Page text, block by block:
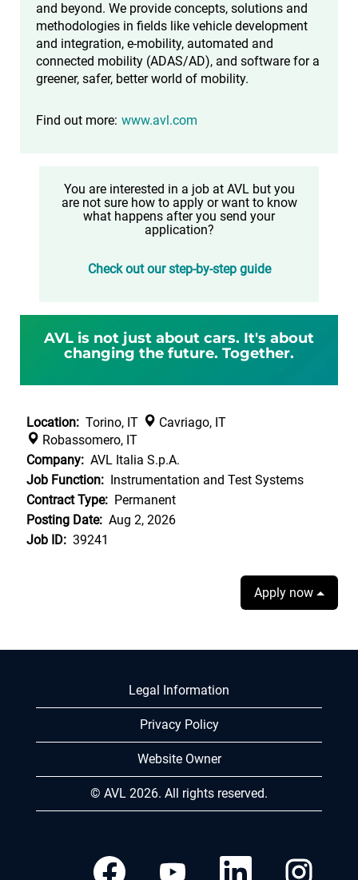
and beyond. We provide concepts, solutions and
methodologies in fields like vehicle development
and integration, e-mobility, automated and
connected mobility (ADAS/AD), and software for a
greener, safer, better world of mobility.
Find out more: www.avl.com
You are interested in a job at AVL but you
are not sure how to apply or want to know
what happens after you send your
application?
Check out our step-by-step guide
AVL is not just about cars. It's about
changing the future. Together.
Location: Torino, IT
Cavriago, IT
Robassomero, IT
Company: AVL Italia S.p.A.
Job Function: Instrumentation and Test Systems
Contract Type: Permanent
Posting Date: Aug 2, 2026
Job ID: 39241
Apply now
Legal Information
Privacy Policy
Website Owner
© AVL 2026. All rights reserved.
O
p
O
O
p